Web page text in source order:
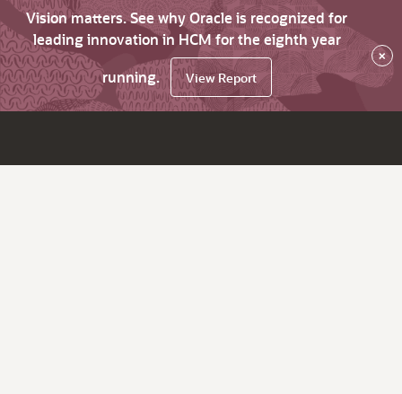
Vision matters. See why Oracle is recognized for
leading innovation in HCM for the eighth year
running.
View Report
×